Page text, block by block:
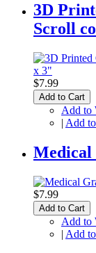
3D
Scroll
$7.99
Add to Cart
Add to
| Add
Medical
$7.99
Add to Cart
Add to
| Add